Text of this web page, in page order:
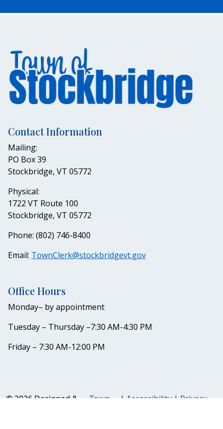
Contact Information
Mailing:
PO Box 39
Stockbridge, VT 05772
Physical:
1722 VT Route 100
Stockbridge, VT 05772
Phone: (802) 746-8400
Email: TownClerk@stockbridgevt.gov
Office Hours
Monday– by appointment
Tuesday – Thursday –7:30 AM-4:30 PM
Friday – 7:30 AM-12:00 PM
© 2026 Designed &
Town
| Accessibility | Privacy